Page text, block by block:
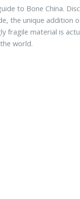
to Bone China.
the unique addition
fragile material is
world.